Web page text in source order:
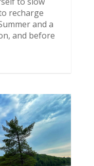
recharge
and a
and before